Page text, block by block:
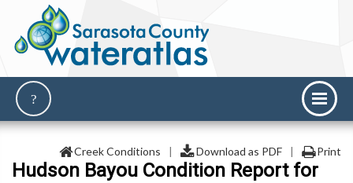
Creek Conditions | Download as PDF | Print
Hudson Bayou Condition Report for